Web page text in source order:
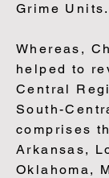
Grime Units.
Whereas,
helped to
Central
South-
comprises
Arkansas,
Oklahoma,